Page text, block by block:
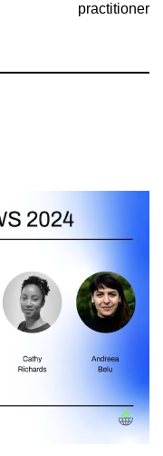
practitioner